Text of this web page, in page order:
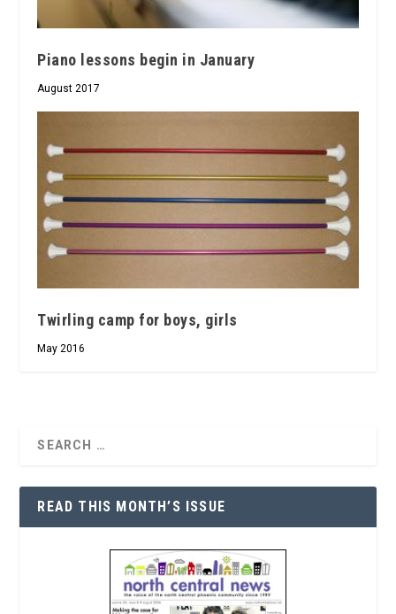
Piano lessons begin in January
August 2017
Twirling camp for boys, girls
May 2016
READ THIS MONTH’S ISSUE